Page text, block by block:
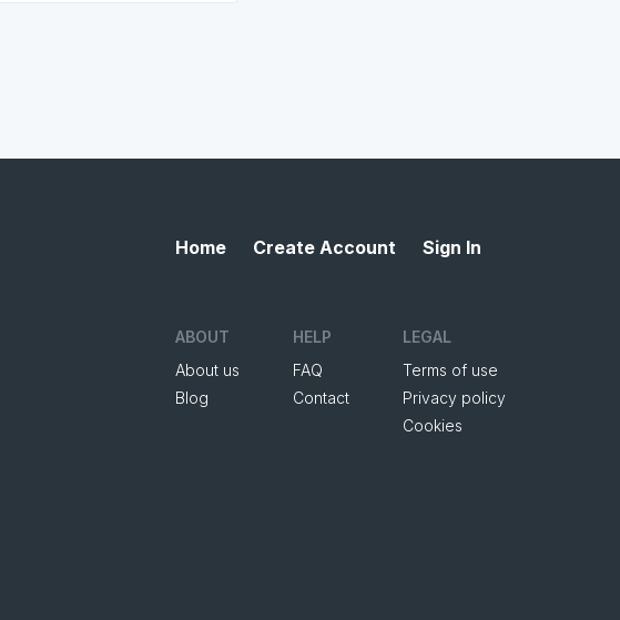
Home Create Account Sign In
ABOUT
About us
Blog
HELP
FAQ
Contact
LEGAL
Terms of use
Privacy policy
Cookies